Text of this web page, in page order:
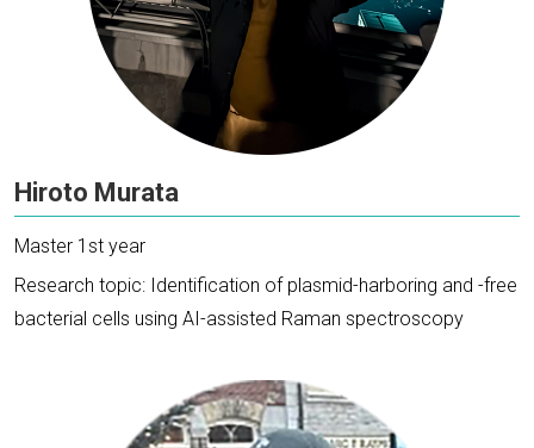
Hiroto Murata
Master 1st year
Research topic: Identification of plasmid-harboring and -free
bacterial cells using AI-assisted Raman spectroscopy